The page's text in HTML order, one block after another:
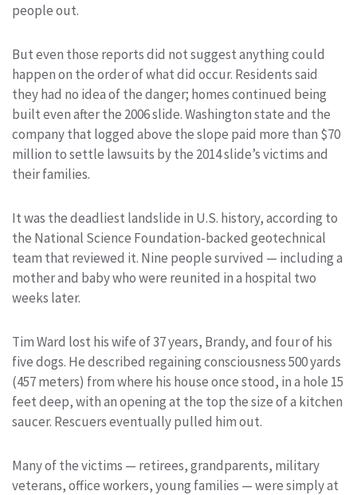
people out.
But even those reports did not suggest anything could
happen on the order of what did occur. Residents said
they had no idea of the danger; homes continued being
built even after the 2006 slide. Washington state and the
company that logged above the slope paid more than $70
million to settle lawsuits by the 2014 slide’s victims and
their families.
It was the deadliest landslide in U.S. history, according to
the National Science Foundation-backed geotechnical
team that reviewed it. Nine people survived — including a
mother and baby who were reunited in a hospital two
weeks later.
Tim Ward lost his wife of 37 years, Brandy, and four of his
five dogs. He described regaining consciousness 500 yards
(457 meters) from where his house once stood, in a hole 15
feet deep, with an opening at the top the size of a kitchen
saucer. Rescuers eventually pulled him out.
Many of the victims — retirees, grandparents, military
veterans, office workers, young families — were simply at